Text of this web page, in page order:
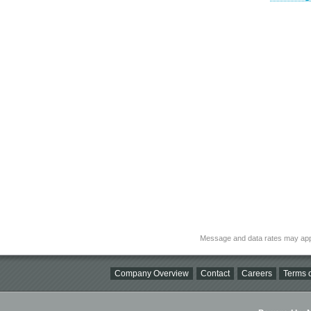
Message and data rates may
Company Overview Contact Careers Terms